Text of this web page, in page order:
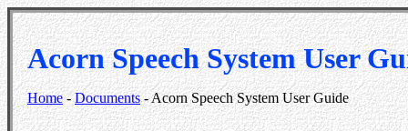
Acorn Speech System User
Home-Documents- Acorn Speech System User Guide